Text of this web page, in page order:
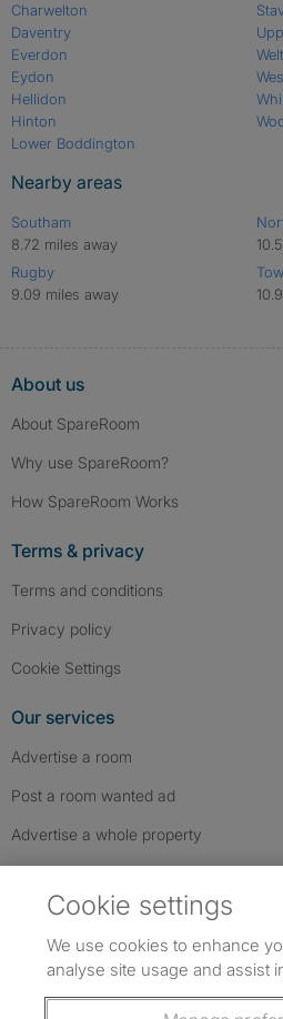
Charwelton
Daventry
Everdon
Eydon
Hellidon
Hinton
Lower Boddington
Nearby areas
Southam
8.72 miles away
Rugby
9.09 miles away
About us
About SpareRoom
Why use SpareRoom?
How SpareRoom Works
Terms & privacy
Terms and conditions
Privacy policy
Cookie Settings
Our services
Advertise a room
Post a room wanted ad
Advertise a whole property
Follow us: FollowSpareRoom
Cookie settings
We use cookies to enhance
analyse site usage and assist